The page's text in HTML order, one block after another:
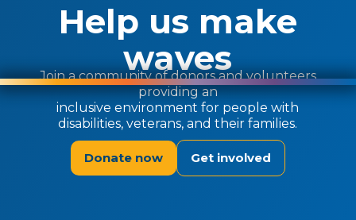
Help us make
waves
Join a community of donors and volunteers
providing an
inclusive environment for people with
disabilities, veterans, and their families.
Donate now Get involved